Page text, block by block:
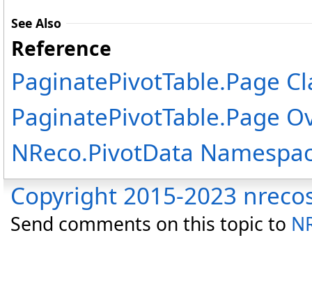
See Also
Reference
PaginatePivotTable.Page
PaginatePivotTable.Page
NReco.PivotData
Copyright 2015-2023
Send comments on this topic to